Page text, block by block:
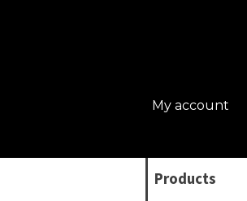
My account
Products